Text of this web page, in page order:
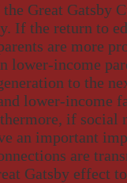
Great Gatsby
If the return to
are more
lower-income
to the
lower-income
if social
an important
are
Gatsby effect